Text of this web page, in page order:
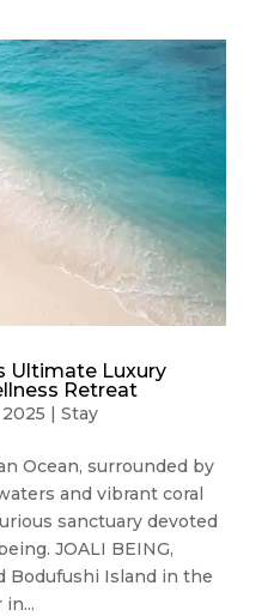
Ultimate Luxury
Retreat
2025 | Stay
Ocean, surrounded by
and vibrant coral
sanctuary devoted
JOALI BEING,
Bodufushi Island in the